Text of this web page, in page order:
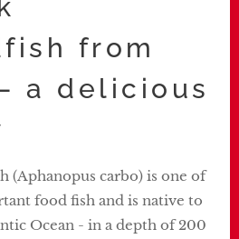
from
a delicious
(Aphanopus carbo) is one of
food fish and is native to
Ocean - in a depth of 200